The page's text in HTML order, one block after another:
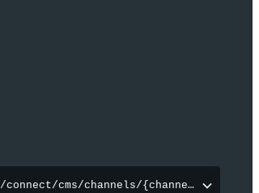
/connect/cms/channels/{channelId}/